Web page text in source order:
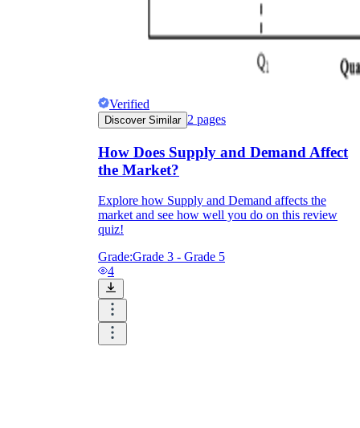
Verified
Discover Similar 2 pages
How Does Supply and Demand Affect
the Market?
Explore how Supply and Demand affects the
market and see how well you do on this review
quiz!
Grade:Grade 3 - Grade 5
4